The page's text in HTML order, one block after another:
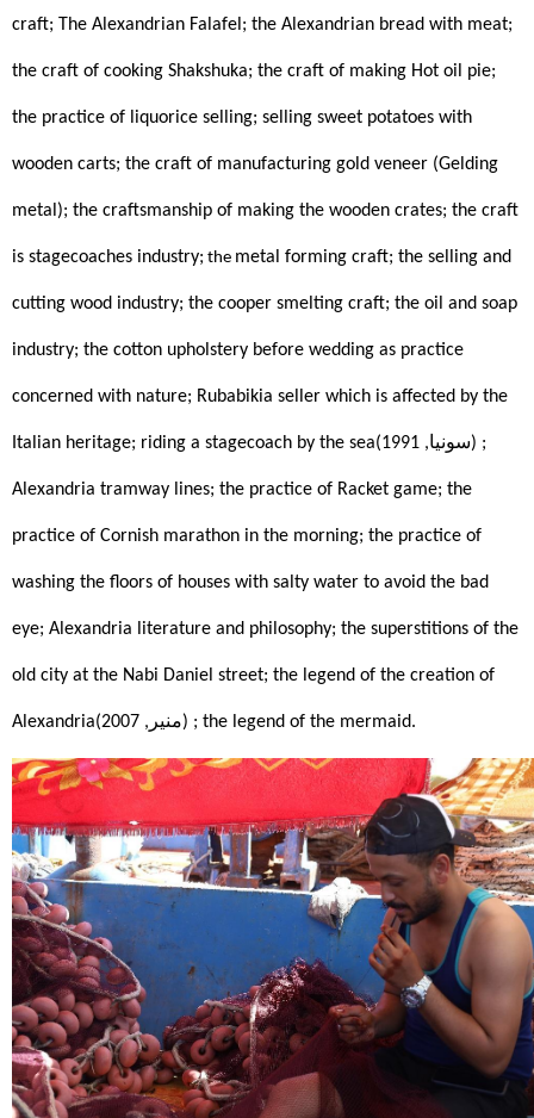
craft; The Alexandrian Falafel; the Alexandrian bread with meat;
the craft of cooking Shakshuka; the craft of making Hot oil pie;
the practice of liquorice selling; selling sweet potatoes with
wooden carts; the craft of manufacturing gold veneer (Gelding
metal); the craftsmanship of making the wooden crates; the craft
is stagecoaches industry; the metal forming craft; the selling and
cutting wood industry; the cooper smelting craft; the oil and soap
industry; the cotton upholstery before wedding as practice
concerned with nature; Rubabikia seller which is affected by the
Italian heritage; riding a stagecoach by the sea(سونيا, 1991) ;
Alexandria tramway lines; the practice of Racket game; the
practice of Cornish marathon in the morning; the practice of
washing the floors of houses with salty water to avoid the bad
eye; Alexandria literature and philosophy; the superstitions of the
old city at the Nabi Daniel street; the legend of the creation of
Alexandria(منير, 2007) ; the legend of the mermaid.